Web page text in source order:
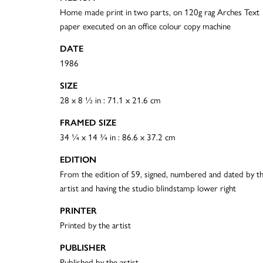
Home made print in two parts, on 120g rag Arches Text
paper executed on an office colour copy machine
DATE
1986
SIZE
28 x 8 ½ in : 71.1 x 21.6 cm
FRAMED SIZE
34 ¼ x 14 ¾ in : 86.6 x 37.2 cm
EDITION
From the edition of 59, signed, numbered and dated by
artist and having the studio blindstamp lower right
PRINTER
Printed by the artist
PUBLISHER